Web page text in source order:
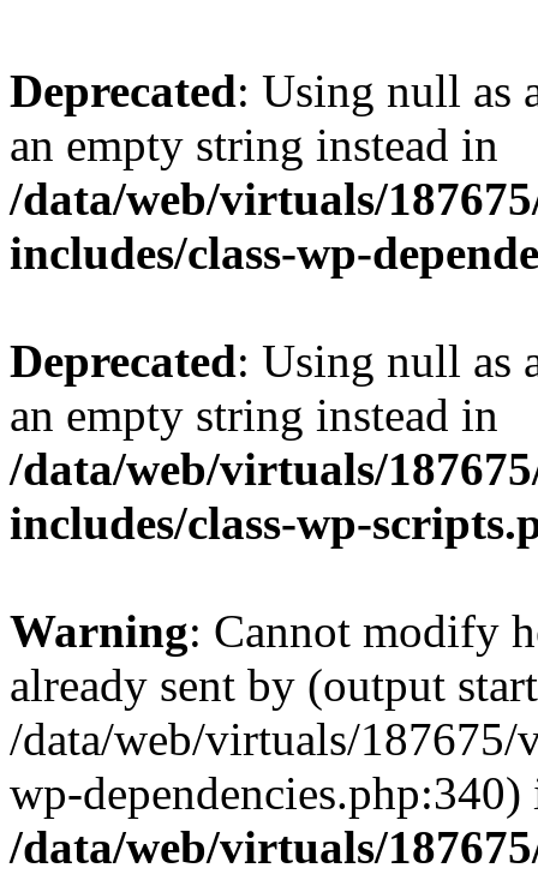
Deprecated: Using null as
an empty string instead in
/data/web/virtuals/
includes/class-wp-
Deprecated: Using null as
an empty string instead in
/data/web/virtuals/
includes/class-wp-
Warning: Cannot modify
already sent by (output
/data/web/virtuals/
wp-dependencies.php:340)
/data/web/virtuals/